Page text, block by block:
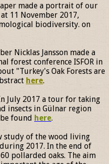
made a portrait of our
11 November 2017,
biodiversity. on
Nicklas Jansson made a
forest conference ISFOR in
"Turkey's Oak Forests are
here.
July 2017 a tour for taking
insects in Gülnar region
found here.
study of the wood living
2017. In the end of
pollarded oaks. The aim